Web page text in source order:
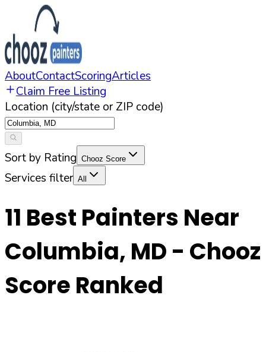
AboutContactScoringArticles
Claim Free Listing
Location (city/state or ZIP code)
Sort by Rating Chooz Score
Services filter All
11 Best Painters Near
Columbia, MD - Chooz
Score Ranked